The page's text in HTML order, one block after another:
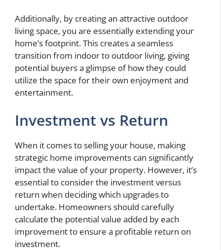
Additionally, by creating an attractive outdoor
living space, you are essentially extending your
home’s footprint. This creates a seamless
transition from indoor to outdoor living, giving
potential buyers a glimpse of how they could
utilize the space for their own enjoyment and
entertainment.
Investment vs Return
When it comes to selling your house, making
strategic home improvements can significantly
impact the value of your property. However, it’s
essential to consider the investment versus
return when deciding which upgrades to
undertake. Homeowners should carefully
calculate the potential value added by each
improvement to ensure a profitable return on
investment.